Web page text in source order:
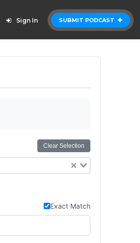
SUBMIT PODCAST
Sign In
Clear Selection
Exact Match